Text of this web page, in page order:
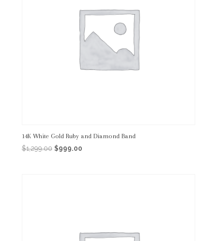
14K White Gold Ruby and Diamond Band
$1,299.00 Original
$999.00Current